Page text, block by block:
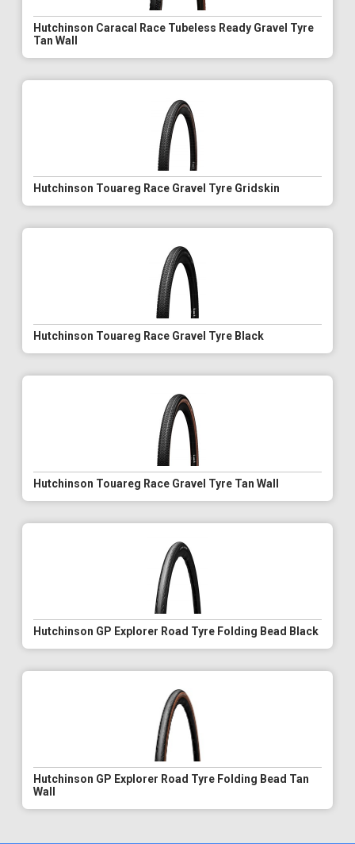
Hutchinson Caracal Race Tubeless Ready Gravel Tyre
Tan Wall
Hutchinson Touareg Race Gravel Tyre Gridskin
Hutchinson Touareg Race Gravel Tyre Black
Hutchinson Touareg Race Gravel Tyre Tan Wall
Hutchinson GP Explorer Road Tyre Folding Bead Black
Hutchinson GP Explorer Road Tyre Folding Bead Tan
Wall